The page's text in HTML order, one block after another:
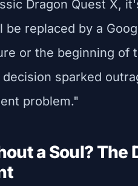
Dragon Quest X,
be replaced by a
or the beginning of
decision sparked
problem."
a Soul? The